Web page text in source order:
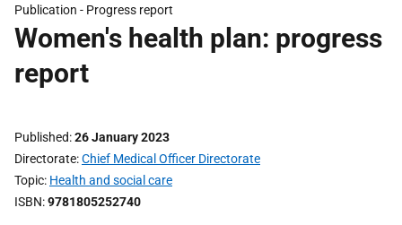
Publication - Progress report
Women's health plan: progress
report
Published 26 January 2023
Directorate Chief Medical Officer Directorate
Topic Health and social care
ISBN 9781805252740